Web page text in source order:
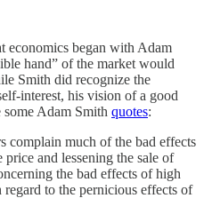
economics began with Adam
hand” of the market would
Smith did recognize the
interest, his vision of a good
some Adam Smith quotes:
complain much of the bad effects
and lessening the sale of
the bad effects of high
to the pernicious effects of